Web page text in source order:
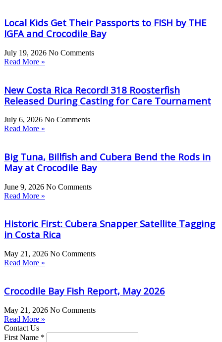
Local Kids Get Their Passports to FISH by THE
IGFA and Crocodile Bay
July 19, 2026 No Comments
Read More »
New Costa Rica Record! 318 Roosterfish
Released During Casting for Care Tournament
July 6, 2026 No Comments
Read More »
Big Tuna, Billfish and Cubera Bend the Rods in
May at Crocodile Bay
June 9, 2026 No Comments
Read More »
Historic First: Cubera Snapper Satellite Tagging
in Costa Rica
May 21, 2026 No Comments
Read More »
Crocodile Bay Fish Report, May 2026
May 21, 2026 No Comments
Read More »
Contact Us
First Name *